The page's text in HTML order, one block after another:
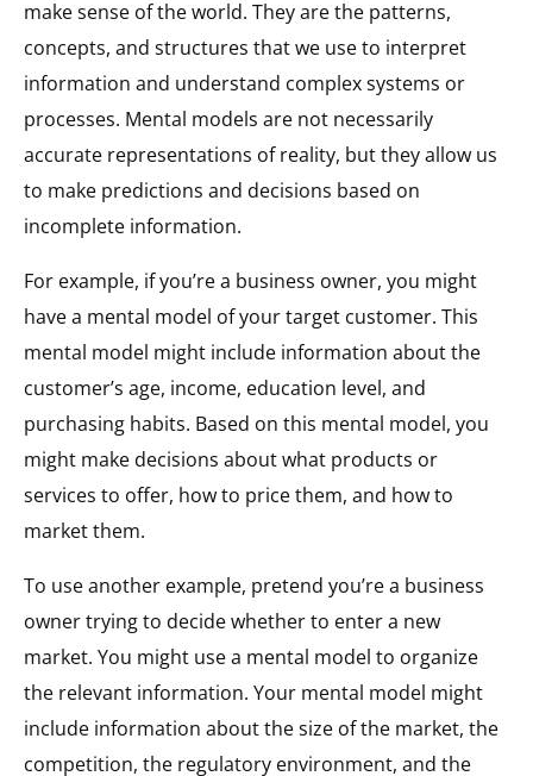
make sense of the world. They are the patterns,
concepts, and structures that we use to interpret
information and understand complex systems or
processes. Mental models are not necessarily
accurate representations of reality, but they allow us
to make predictions and decisions based on
incomplete information.
For example, if you’re a business owner, you might
have a mental model of your target customer. This
mental model might include information about the
customer’s age, income, education level, and
purchasing habits. Based on this mental model, you
might make decisions about what products or
services to offer, how to price them, and how to
market them.
To use another example, pretend you’re a business
owner trying to decide whether to enter a new
market. You might use a mental model to organize
the relevant information. Your mental model might
include information about the size of the market, the
competition, the regulatory environment, and the